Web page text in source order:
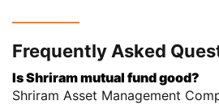
Frequently Asked
Is Shriram mutual fund good?
Shriram Asset Management